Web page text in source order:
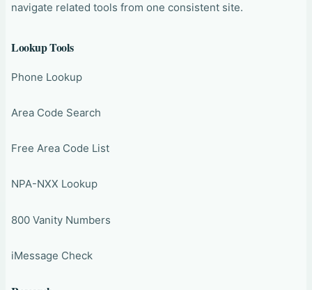
navigate related tools from one consistent site.
Lookup Tools
Phone Lookup
Area Code Search
Free Area Code List
NPA-NXX Lookup
800 Vanity Numbers
iMessage Check